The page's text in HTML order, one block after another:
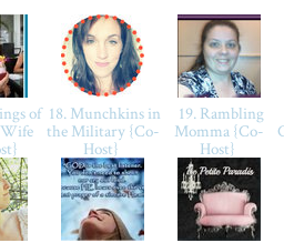
of 18. Munchkins in
the Military {Co-
Host}
19. Rambling
Momma {Co-
Host}